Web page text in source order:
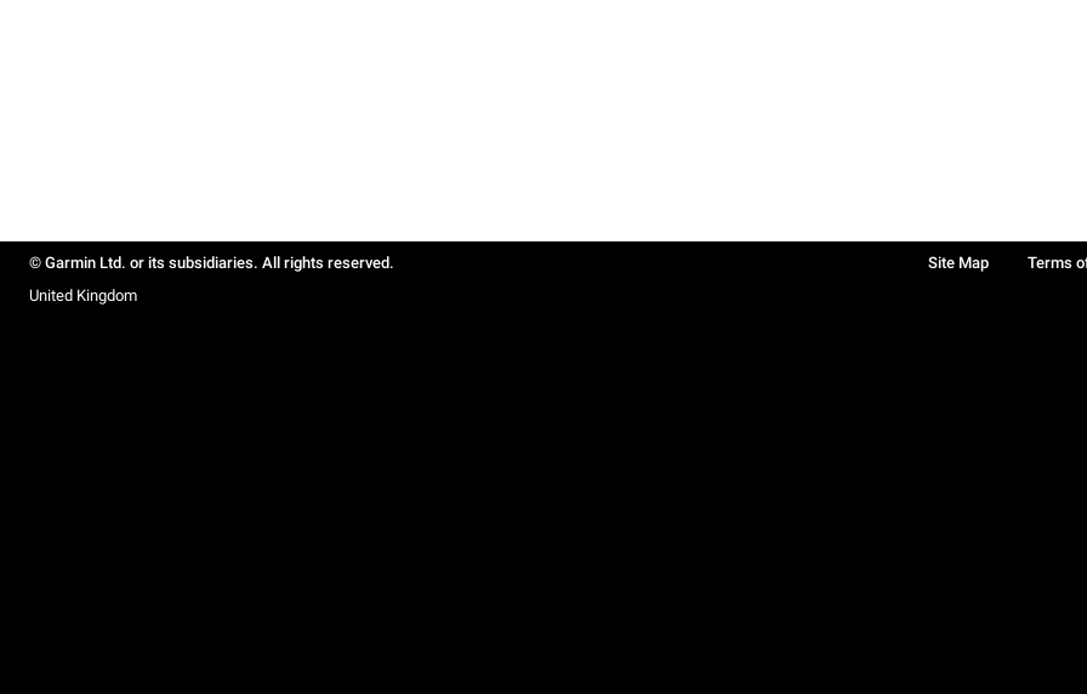
© Garmin Ltd. or its subsidiaries. All rights reserved. Site Map Terms
United Kingdom